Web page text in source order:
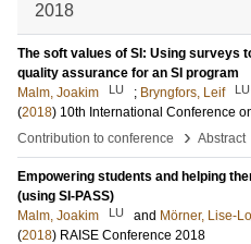
2018
The soft values of SI: Using surveys
quality assurance for an SI program
Malm, Joakim
LU ; Bryngfors, Leif LU
(2018) 10th International Conference
Contribution to conference
› Abstract
Empowering students and helping
(using SI-PASS)
Malm, Joakim
LU and Mörner, Lise-
(2018) RAISE Conference 2018